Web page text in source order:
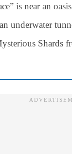
is near an
underwater
Shards